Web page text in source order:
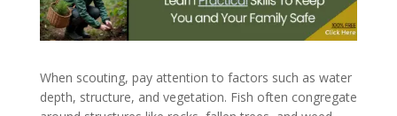
When scouting, pay attention to factors such as water
depth, structure, and vegetation. Fish often congregate